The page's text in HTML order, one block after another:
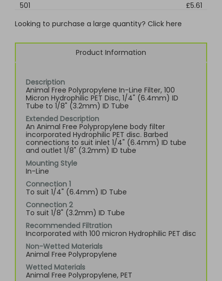
501
£5.61
Looking to purchase a large quantity? Click here
Product Information
Description
Animal Free Polypropylene In-Line Filter, 100
Micron Hydrophilic PET Disc, 1/4" (6.4mm) ID
Tube to 1/8" (3.2mm) ID Tube
Extended Description
An Animal Free Polypropylene body filter
incorporated Hydrophilic PET disc. Barbed
connections to suit inlet 1/4" (6.4mm) ID tube
and outlet 1/8" (3.2mm) ID tube
Mounting Style
In-Line
Connection 1
To suit 1/4" (6.4mm) ID Tube
Connection 2
To suit 1/8" (3.2mm) ID Tube
Recommended Filtration
Incorporated with 100 micron Hydrophilic PET disc
Non-Wetted Materials
Animal Free Polypropylene
Wetted Materials
Animal Free Polypropylene, PET